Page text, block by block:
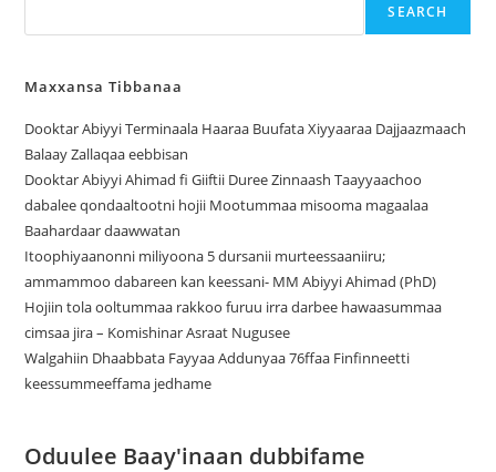
SEARCH
Maxxansa Tibbanaa
Dooktar Abiyyi Terminaala Haaraa Buufata Xiyyaaraa Dajjaazmaach
Balaay Zallaqaa eebbisan
Dooktar Abiyyi Ahimad fi Giiftii Duree Zinnaash Taayyaachoo
dabalee qondaaltootni hojii Mootummaa misooma magaalaa
Baahardaar daawwatan
Itoophiyaanonni miliyoona 5 dursanii murteessaaniiru;
ammammoo dabareen kan keessani- MM Abiyyi Ahimad (PhD)
Hojiin tola ooltummaa rakkoo furuu irra darbee hawaasummaa
cimsaa jira – Komishinar Asraat Nugusee
Walgahiin Dhaabbata Fayyaa Addunyaa 76ffaa Finfinneetti
keessummeeffama jedhame
Oduulee Baay'inaan dubbifame